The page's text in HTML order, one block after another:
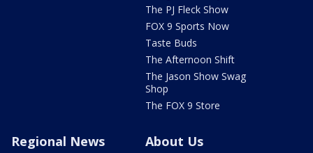
The PJ Fleck Show
FOX 9 Sports Now
Taste Buds
The Afternoon Shift
The Jason Show Swag
Shop
The FOX 9 Store
Regional News About Us